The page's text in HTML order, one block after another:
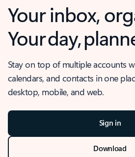
Your inbox,
Your day,
Stay on top of multiple accounts
calendars, and contacts in one
desktop, mobile, and web.
Sign in
Download